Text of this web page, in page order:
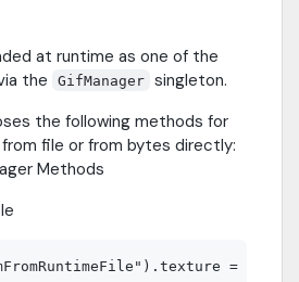
at runtime as one of the
the
GifManager singleton.
the following methods for
file or from bytes directly:
=